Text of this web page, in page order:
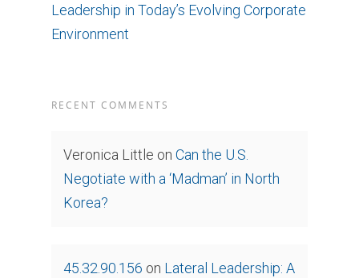
Leadership in Today’s Evolving Corporate
Environment
RECENT COMMENTS
Veronica Little on Can the U.S.
Negotiate with a ‘Madman’ in North
Korea?
45.32.90.156 on Lateral Leadership: A